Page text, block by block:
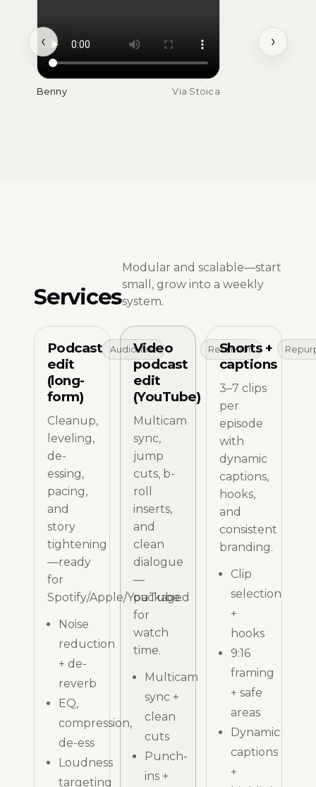
‹
Benny Via Stoica
›
Services
Modular and scalable—start
small, grow into a weekly
system.
Podcast
edit
(long-
form)
Audio-first
Cleanup,
leveling,
de-
essing,
pacing,
and
story
tightening
—ready
for
Spotify/Apple/YouTube.
Noise
reduction
+ de-
reverb
EQ,
compression,
de-ess
Loudness
targeting
Video
podcast
edit
(YouTube)
Retention
Multicam
sync,
jump
cuts, b-
roll
inserts,
and
clean
dialogue
—
packaged
for
watch
time.
Multicam
sync +
clean
cuts
Punch-
ins +
Shorts +
captions
3–7 clips
per
episode
with
dynamic
captions,
hooks,
and
consistent
branding.
Clip
selection
+
hooks
9:16
framing
+ safe
areas
Dynamic
captions
+